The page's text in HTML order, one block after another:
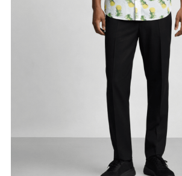
Casino
Casino Dealer
Casino
Cocktail
Casino
Security
Aprons & Pouches
Housekeeping
Ties & Accessories